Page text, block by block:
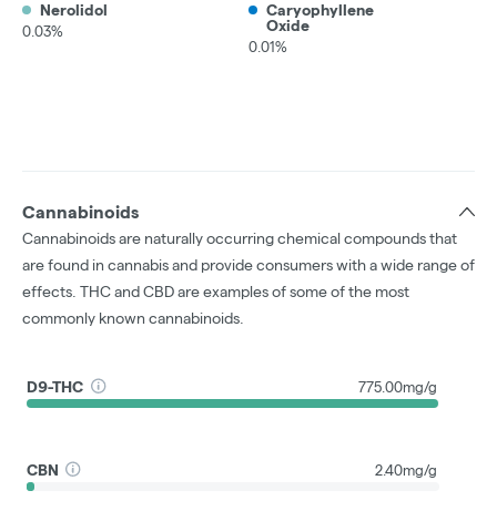
Nerolidol
0.03%
Caryophyllene
Oxide
0.01%
Cannabinoids
Cannabinoids are naturally occurring chemical compounds that
are found in cannabis and provide consumers with a wide range of
effects. THC and CBD are examples of some of the most
commonly known cannabinoids.
D9-THC 775.00mg/g
CBN 2.40mg/g